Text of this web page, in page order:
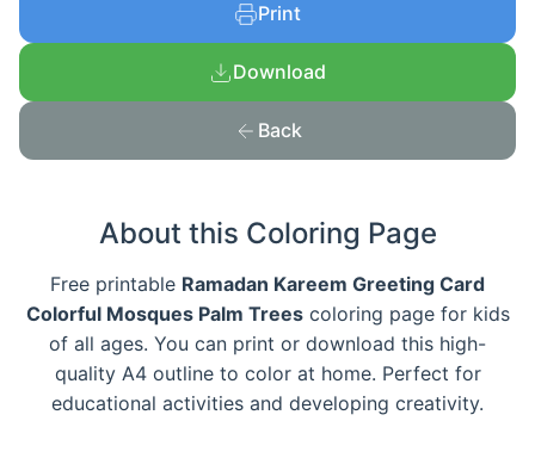
Print
Download
Back
About this Coloring Page
Free printable Ramadan Kareem Greeting Card
Colorful Mosques Palm Treescoloring page for kids
of all ages. You can print or download this high-
quality A4 outline to color at home. Perfect for
educational activities and developing creativity.